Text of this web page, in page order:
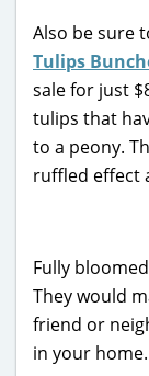
Also be sure
Tulips
sale for just
tulips that
to a peony.
ruffled effect
Fully
They would
friend or
in your home.